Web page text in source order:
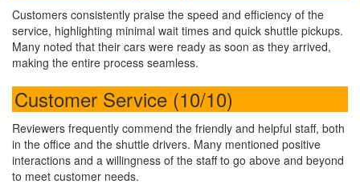
Customers consistently praise the speed and efficiency of the
service, highlighting minimal wait times and quick shuttle pickups.
Many noted that their cars were ready as soon as they arrived,
making the entire process seamless.
Customer Service (10/10)
Reviewers frequently commend the friendly and helpful staff, both
in the office and the shuttle drivers. Many mentioned positive
interactions and a willingness of the staff to go above and beyond
to meet customer needs.